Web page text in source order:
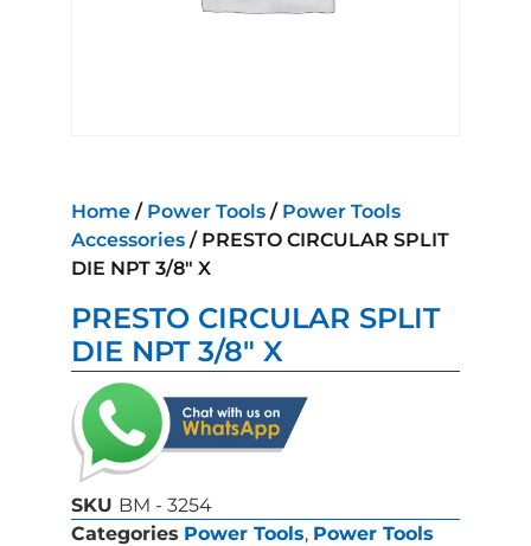
Home / Power Tools / Power Tools
Accessories / PRESTO CIRCULAR SPLIT
DIE NPT 3/8″ X
PRESTO CIRCULAR SPLIT
DIE NPT 3/8″ X
SKU BM - 3254
Categories Power Tools, Power Tools